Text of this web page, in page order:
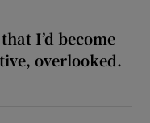
I’d become
overlooked.